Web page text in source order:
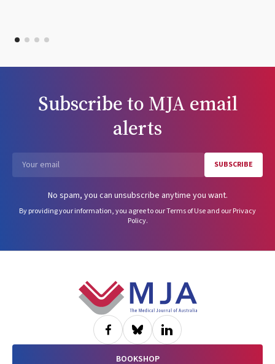
Subscribe to MJA email
alerts
SUBSCRIBE
No spam, you can unsubscribe anytime you want.
By providing your information, you agree to ourTerms of Useand ourPrivacy
Policy.
BOOKSHOP